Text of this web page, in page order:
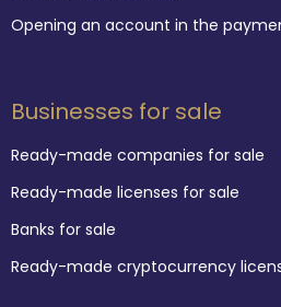
Opening an account in the
Businesses for sale
Ready-made companies for sale
Ready-made licenses for sale
Banks for sale
Ready-made cryptocurrency